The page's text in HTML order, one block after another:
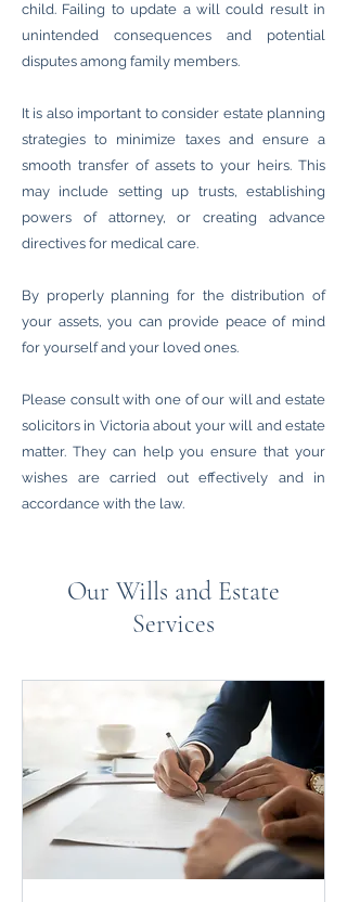
child. Failing to update a will could result in
unintended consequences and potential
disputes among family members.
It is also important to consider estate planning
strategies to minimize taxes and ensure a
smooth transfer of assets to your heirs. This
may include setting up trusts, establishing
powers of attorney, or creating advance
directives for medical care.
By properly planning for the distribution of
your assets, you can provide peace of mind
for yourself and your loved ones.
Please consult with one of our will and estate
solicitors in Victoria about your will and estate
matter. They can help you ensure that your
wishes are carried out effectively and in
accordance with the law.
Our Wills and Estate
Services